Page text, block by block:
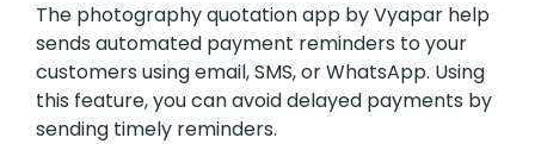
The photography quotation app by Vyapar help
sends automated payment reminders to your
customers using email, SMS, or WhatsApp. Using
this feature, you can avoid delayed payments by
sending timely reminders.